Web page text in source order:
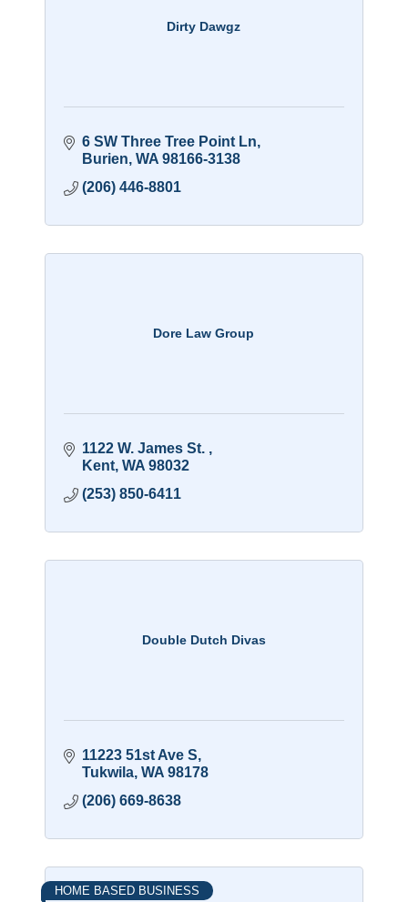
Dirty Dawgz
6 SW Three Tree Point Ln
Burien WA 98166-3138
(206) 446-8801
Dore Law Group
1122 W. James St.
Kent WA 98032
(253) 850-6411
Double Dutch Divas
11223 51st Ave S
Tukwila WA 98178
(206) 669-8638
HOME BASED BUSINESS